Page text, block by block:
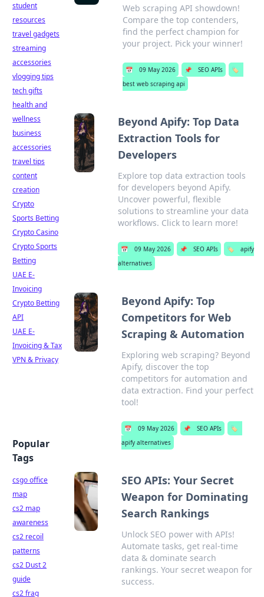
Web scraping API showdown!
Compare the top contenders,
find the perfect champion for
your project. Pick your winner!
📅 09 May 2026 📌 SEO APIs
🏷️
best web scraping api
Beyond Apify: Top Data
Extraction Tools for
Developers
Explore top data extraction tools
for developers beyond Apify.
Uncover powerful, flexible
solutions to streamline your data
workflows. Click to learn more!
📅 09 May 2026 📌 SEO APIs 🏷️
apify
alternatives
Beyond Apify: Top
Competitors for Web
Scraping & Automation
Exploring web scraping? Beyond
Apify, discover the top
competitors for automation and
data extraction. Find your perfect
tool!
📅 09 May 2026 📌 SEO APIs
🏷️
apify alternatives
SEO APIs: Your Secret
Weapon for Dominating
Search Rankings
Unlock SEO power with APIs!
Automate tasks, get real-time
data & dominate search
rankings. Your secret weapon for
success.
student
resources
travel gadgets
streaming
accessories
vlogging tips
tech gifts
health and
wellness
business
accessories
travel tips
content
creation
Crypto
Sports Betting
Crypto Casino
Crypto Sports
Betting
UAE E-
Invoicing
Crypto Betting
API
UAE E-
Invoicing & Tax
VPN & Privacy
Popular
Tags
csgo office
map
cs2 map
awareness
cs2 recoil
patterns
cs2 Dust 2
guide
cs2 frag